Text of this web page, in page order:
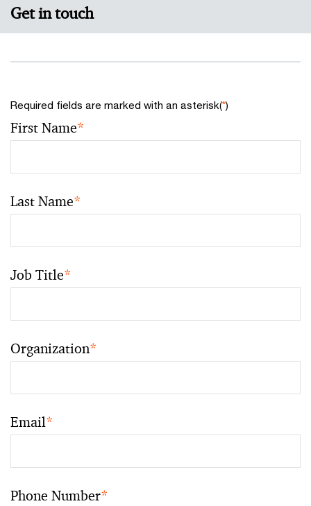
Get in touch
Required fields are marked with an asterisk(*)
First Name*
Last Name*
Job Title*
Organization*
Email*
Phone Number*